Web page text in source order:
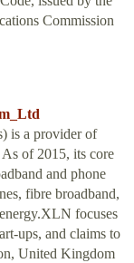
Commission
is a provider of
of 2015, its core
and phone
fibre broadband,
focuses
ups, and claims to
United Kingdom